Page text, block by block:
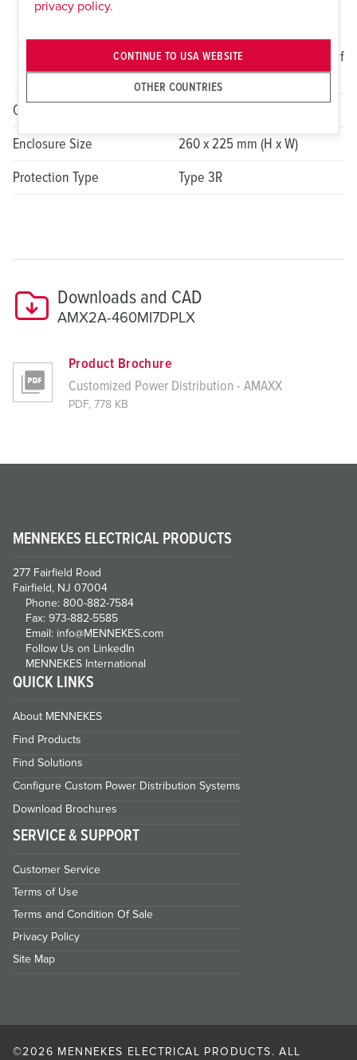
125VAC NEMA 5-20R Duplex
Receptacle with Weatherproof
Cover
Overcurrent Protection Device
Enclosure Size
260 x 225 mm (H x W)
Protection Type
Type 3R
Downloads and CAD
AMX2A-460MI7DPLX
Product Brochure
Customized Power Distribution - AMAXX
PDF, 778 KB
MENNEKES ELECTRICAL PRODUCTS
277 Fairfield Road
Fairfield, NJ 07004
Phone: 800-882-7584
Fax: 973-882-5585
Email: info@MENNEKES.com
Follow Us on LinkedIn
MENNEKES International
QUICK LINKS
About MENNEKES
Find Products
Find Solutions
Configure Custom Power Distribution Systems
Download Brochures
SERVICE & SUPPORT
Customer Service
Terms of Use
Terms and Condition Of Sale
Privacy Policy
Site Map
©2026 MENNEKES ELECTRICAL PRODUCTS. ALL
privacy policy.
OTHER COUNTRIES
CONTINUE TO USA WEBSITE